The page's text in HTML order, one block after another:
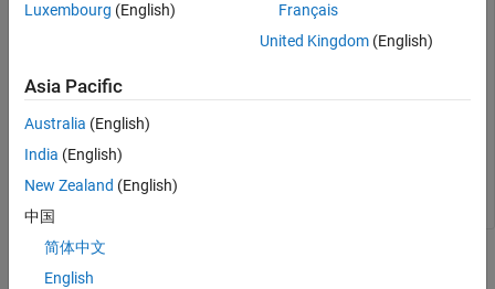
connect(chanObj);
value = readCharacteristic(chanObj,'torque_demand'
Alternatively, create a characteristic object and read its value.
charObj = a2lObj.CharacteristicInfo(
value = readCharacteristic(chanObj,charObj);
Input Arguments
Luxembourg (English)
Français
United Kingdom(English)
Asia Pacific
Australia (English)
India (English)
New Zealand (English)
中国
简体中文
English